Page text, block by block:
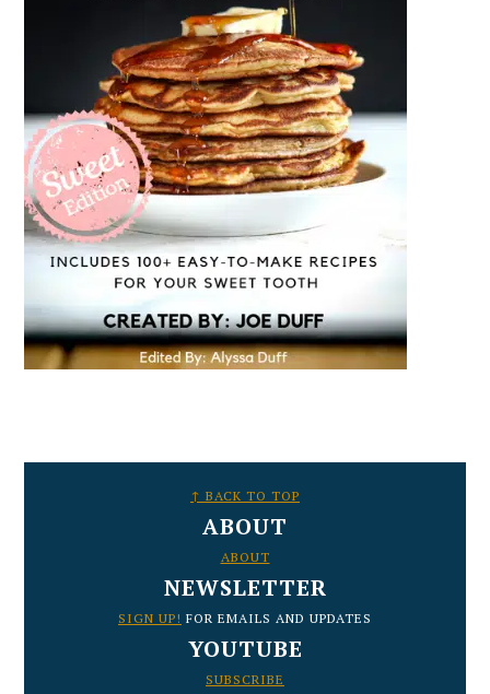
↑ BACK TO TOP
ABOUT
ABOUT
NEWSLETTER
SIGN UP! FOR EMAILS AND UPDATES
YOUTUBE
SUBSCRIBE